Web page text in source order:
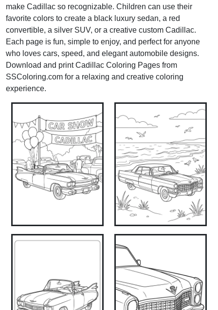
make Cadillac so recognizable. Children can use their
favorite colors to create a black luxury sedan, a red
convertible, a silver SUV, or a creative custom Cadillac.
Each page is fun, simple to enjoy, and perfect for anyone
who loves cars, speed, and elegant automobile designs.
Download and print Cadillac Coloring Pages from
SSColoring.com for a relaxing and creative coloring
experience.